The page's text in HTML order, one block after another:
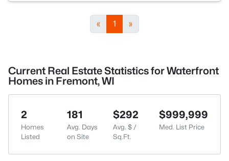
« 1 »
Current Real Estate Statistics for Waterfront
Homes in Fremont, WI
2
Homes
Listed
181
Avg. Days
on Site
$292
Avg. $ /
Sq.Ft.
$999,999
Med. List Price